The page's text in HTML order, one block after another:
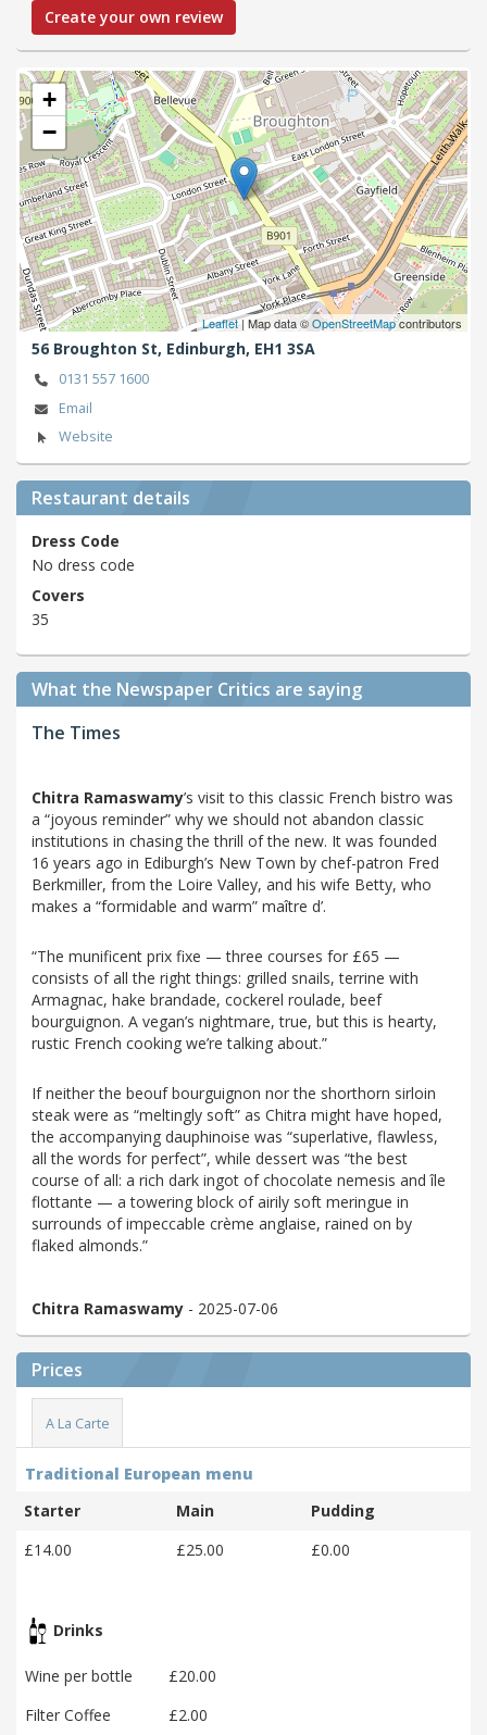
Create your own review
+
−
Leaflet| Map data ©OpenStreetMapcontributors
56 Broughton St, Edinburgh, EH1 3SA
0131 557 1600
Email
Website
Restaurant details
Dress Code
No dress code
Covers
35
What the Newspaper Critics are saying
The Times
Chitra Ramaswamy’s visit to this classic French bistro was
a “joyous reminder” why we should not abandon classic
institutions in chasing the thrill of the new. It was founded
16 years ago in Ediburgh’s New Town by chef-patron Fred
Berkmiller, from the Loire Valley, and his wife Betty, who
makes a “formidable and warm” maître d’.
“The munificent prix fixe — three courses for £65 —
consists of all the right things: grilled snails, terrine with
Armagnac, hake brandade, cockerel roulade, beef
bourguignon. A vegan’s nightmare, true, but this is hearty,
rustic French cooking we’re talking about.”
If neither the beouf bourguignon nor the shorthorn sirloin
steak were as “meltingly soft” as Chitra might have hoped,
the accompanying dauphinoise was “superlative, flawless,
all the words for perfect”, while dessert was “the best
course of all: a rich dark ingot of chocolate nemesis and île
flottante — a towering block of airily soft meringue in
surrounds of impeccable crème anglaise, rained on by
flaked almonds.”
Chitra Ramaswamy - 2025-07-06
Prices
A La Carte
Traditional European menu
Starter
Main
Pudding
£14.00
£25.00 £0.00
Drinks
Wine per bottle
£20.00
Filter Coffee
£2.00